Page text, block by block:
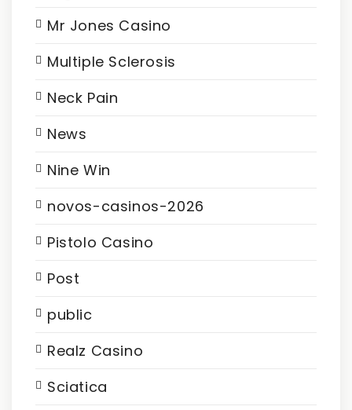
Mr Jones Casino
Multiple Sclerosis
Neck Pain
News
Nine Win
novos-casinos-2026
Pistolo Casino
Post
public
Realz Casino
Sciatica